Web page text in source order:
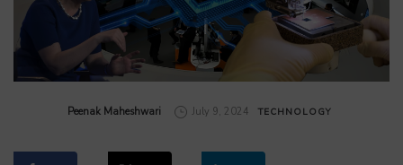
by
Peenak Maheshwari July 9, 2024 TECHNOLOGY